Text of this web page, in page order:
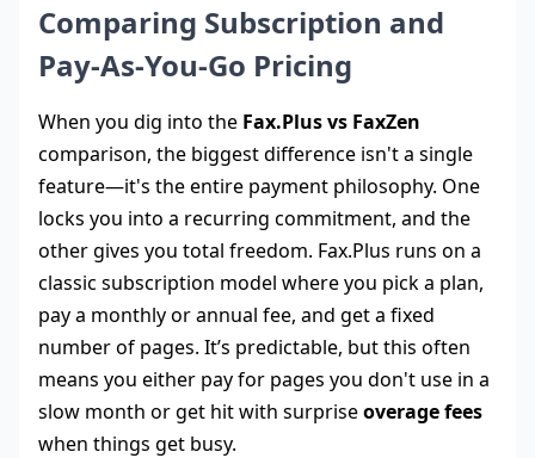
Comparing Subscription and
Pay-As-You-Go Pricing
When you dig into the Fax.Plus vs FaxZen
comparison, the biggest difference isn't a single
feature—it's the entire payment philosophy. One
locks you into a recurring commitment, and the
other gives you total freedom. Fax.Plus runs on a
classic subscription model where you pick a plan,
pay a monthly or annual fee, and get a fixed
number of pages. It’s predictable, but this often
means you either pay for pages you don't use in a
slow month or get hit with surpriseoverage fees
when things get busy.